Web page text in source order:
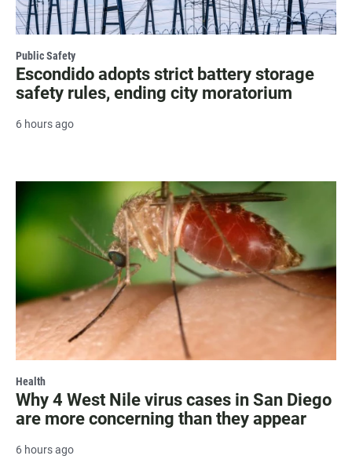
Public Safety
Escondido adopts strict battery storage
safety rules, ending city moratorium
6 hours ago
Health
Why 4 West Nile virus cases in San Diego
are more concerning than they appear
6 hours ago